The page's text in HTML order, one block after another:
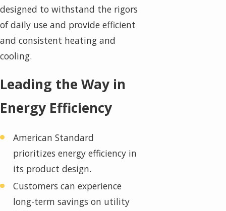
designed to withstand the rigors
of daily use and provide efficient
and consistent heating and
cooling.
Leading the Way in
Energy Efficiency
American Standard
prioritizes energy efficiency in
its product design.
Customers can experience
long-term savings on utility